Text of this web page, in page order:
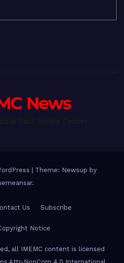
News
Theme: Newsup by
.
Us Subscribe
Notice
all IMEMC content is licensed